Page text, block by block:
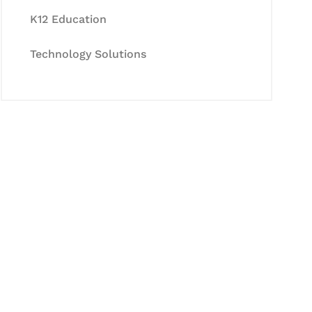
K12 Education
Technology Solutions